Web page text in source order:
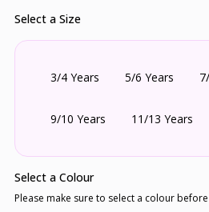
Select a Size
3/4 Years 5/6 Years
9/10 Years 11/13 Years
Select a Colour
Please make sure to select a colour